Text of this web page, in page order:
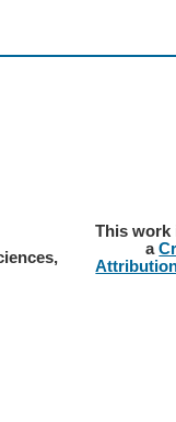
This work
a